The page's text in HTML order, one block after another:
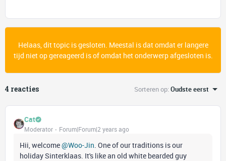
Helaas, dit topic is gesloten. Meestal is dat omdat er langere
tijd niet op gereageerd is of omdat het onderwerp afgesloten is.
4 reacties Sorteren op:Oudste eerst
Cat
Moderator Forum|Forum|2 years ago
Hii, welcome@Woo-Jin. One of our traditions is our
holiday Sinterklaas. It's like an old white bearded guy